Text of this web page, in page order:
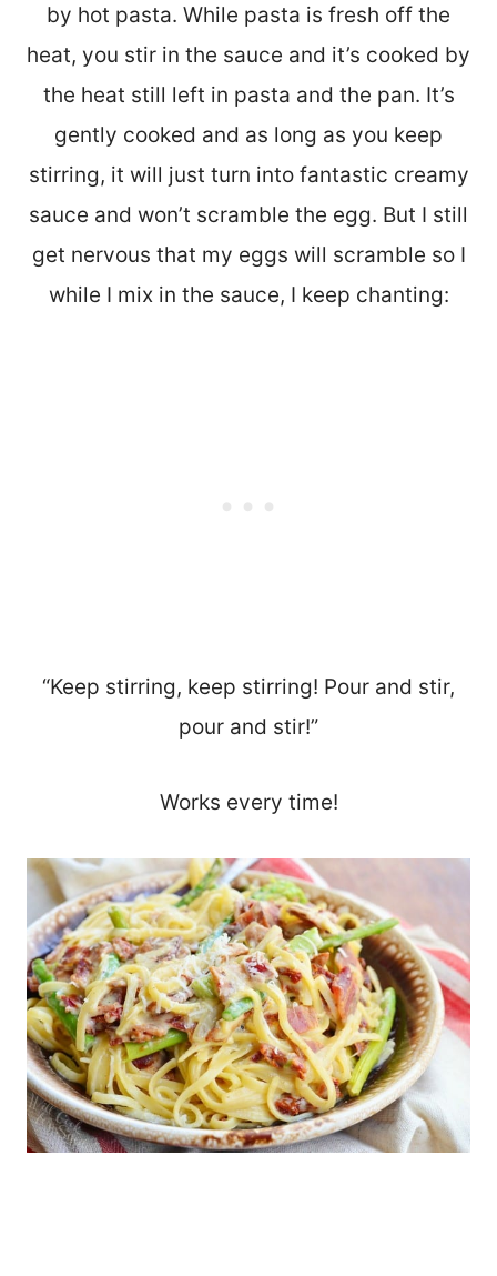
by hot pasta. While pasta is fresh off the
heat, you stir in the sauce and it’s cooked by
the heat still left in pasta and the pan. It’s
gently cooked and as long as you keep
stirring, it will just turn into fantastic creamy
sauce and won’t scramble the egg. But I still
get nervous that my eggs will scramble so I
while I mix in the sauce, I keep chanting:
“Keep stirring, keep stirring! Pour and stir,
pour and stir!”
Works every time!